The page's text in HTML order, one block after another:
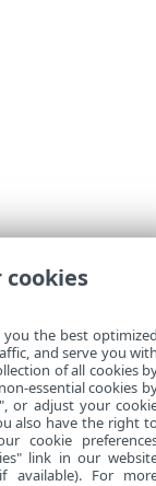
cookies
you the best
and serve you
of all cookies
essential cookies
or adjust your
also have the right
cookie
link in our
For